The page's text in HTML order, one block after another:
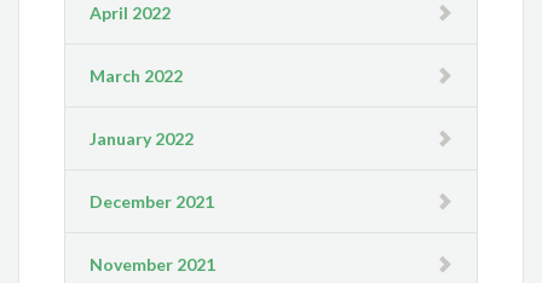
April 2022
March 2022
January 2022
December 2021
November 2021